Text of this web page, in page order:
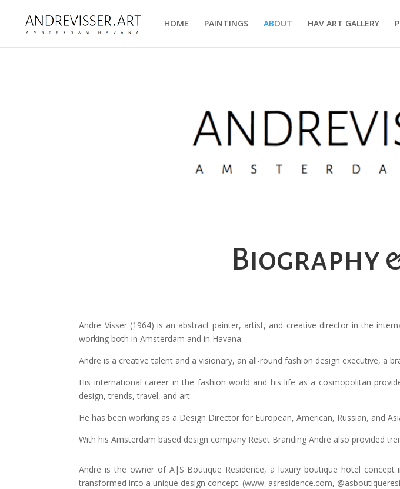
HOME PAINTINGS ABOUT HAV ART GALLERY
Biography
Andre Visser (1964) is an abstract painter, artist, and creative director in the
working both in Amsterdam and in Havana.
Andre is a creative talent and a visionary, an all-round fashion design executive, a
His international career in the fashion world and his life as a cosmopolitan
design, trends, travel, and art.
He has been working as a Design Director for European, American, Russian, and
With his Amsterdam based design company Reset Branding Andre also provided
Andre is the owner of A|S Boutique Residence, a luxury boutique hotel
transformed into a unique design concept. (www. asresidence.com,